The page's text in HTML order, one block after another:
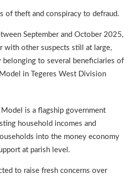
of theft and conspiracy to defraud.
September and October 2025,
with other suspects still at large,
belonging to several beneficiaries of
in Tegeres West Division
Model is a flagship government
household incomes and
into the money economy
at parish level.
to raise fresh concerns over